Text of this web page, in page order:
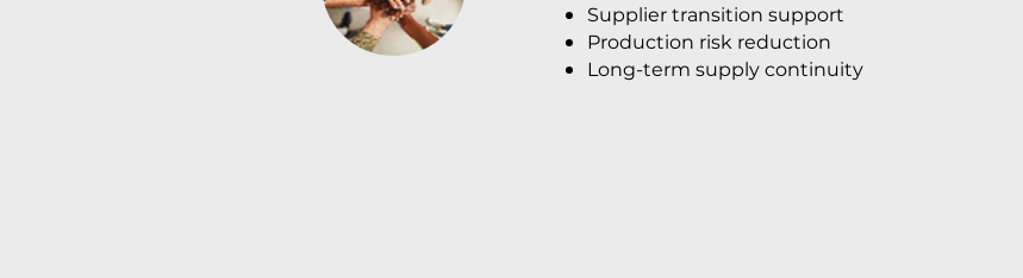
Supplier transition support
Production risk reduction
Long-term supply continuity